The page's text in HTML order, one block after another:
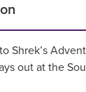
Shrek’s
out at the